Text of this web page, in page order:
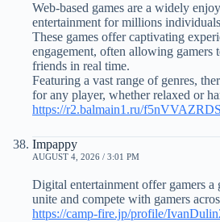
Web-based games are a widely
entertainment for millions
These games offer captivating
engagement, often allowing gamers
friends in real time.
Featuring a vast range of genres,
for any player, whether relaxed or
https://r2.balmain1.ru/
Impappy
AUGUST 4, 2026 / 3:01 PM
Digital entertainment offer gamers a
unite and compete with gamers
https://camp-fire.jp/profile/